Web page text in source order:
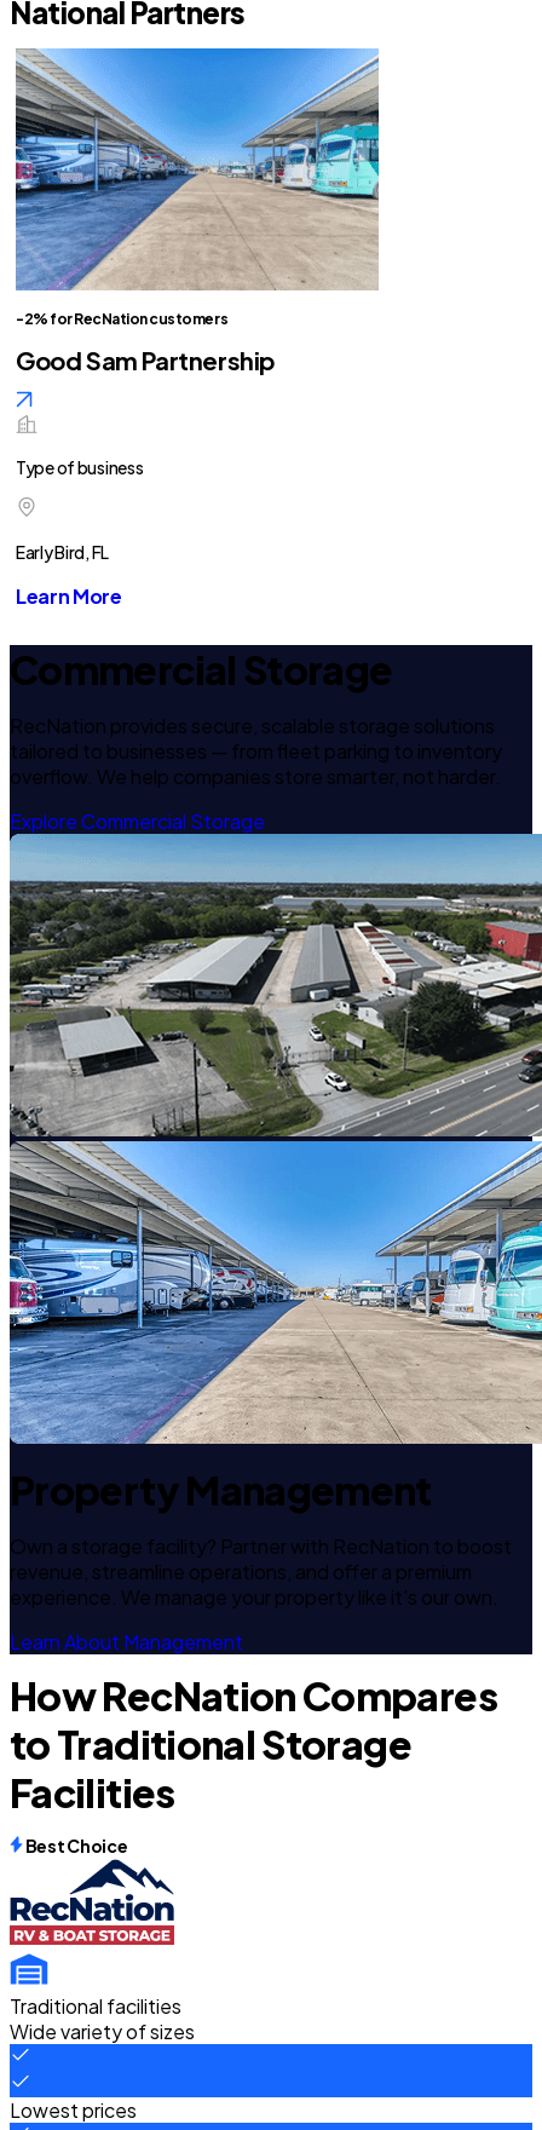
National Partners
-2% for RecNation customers
Good Sam Partnership
Type of business
Early Bird, FL
Learn More
Commercial Storage
RecNation provides secure, scalable storage solutions
tailored to businesses — from fleet parking to inventory
overflow. We help companies store smarter, not harder.
Explore Commercial Storage
Property Management
Own a storage facility? Partner with RecNation to boost
revenue, streamline operations, and offer a premium
experience. We manage your property like it's our own.
Learn About Management
How RecNation Compares
to Traditional Storage
Facilities
Best Choice
Traditional facilities
Wide variety of sizes
Lowest prices